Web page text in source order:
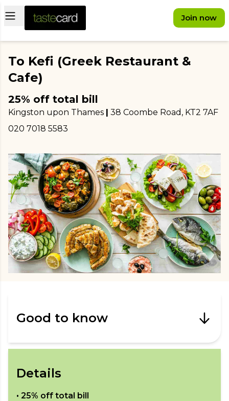
Open main menu Join now
To Kefi (Greek Restaurant &
Cafe)
25% off total bill
Kingston upon Thames | 38 Coombe Road , KT2 7AF
020 7018 5583
Good to know
Details
• 25% off total bill